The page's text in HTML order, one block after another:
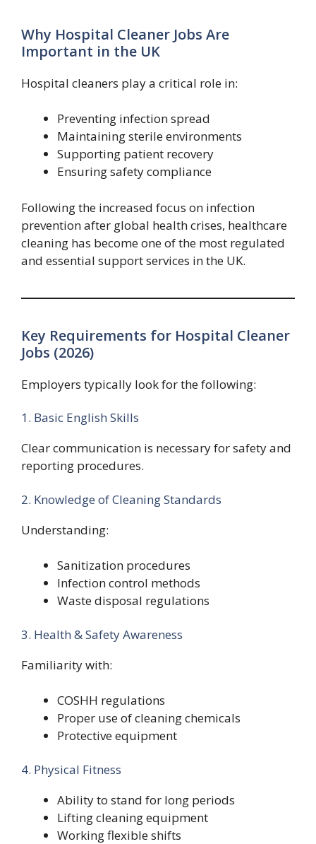
Why Hospital Cleaner Jobs Are
Important in the UK
Hospital cleaners play a critical role in:
Preventing infection spread
Maintaining sterile environments
Supporting patient recovery
Ensuring safety compliance
Following the increased focus on infection
prevention after global health crises, healthcare
cleaning has become one of the most regulated
and essential support services in the UK.
Key Requirements for Hospital Cleaner
Jobs (2026)
Employers typically look for the following:
1. Basic English Skills
Clear communication is necessary for safety and
reporting procedures.
2. Knowledge of Cleaning Standards
Understanding:
Sanitization procedures
Infection control methods
Waste disposal regulations
3. Health & Safety Awareness
Familiarity with:
COSHH regulations
Proper use of cleaning chemicals
Protective equipment
4. Physical Fitness
Ability to stand for long periods
Lifting cleaning equipment
Working flexible shifts